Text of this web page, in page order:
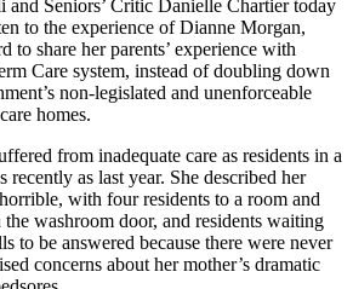
and Seniors’ Critic Danielle Chartier today
to the experience of Dianne Morgan,
to share her parents’ experience with
Care system, instead of doubling down
non-legislated and unenforceable
homes.
from inadequate care as residents in a
recently as last year. She described her
with four residents to a room and
washroom door, and residents waiting
to be answered because there were never
concerns about her mother’s dramatic